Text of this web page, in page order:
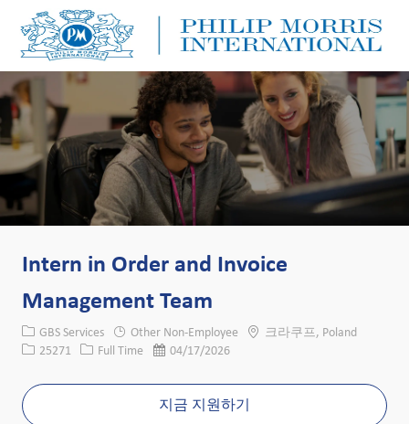
Intern in Order and Invoice
Management Team
카테고리
GBS Services Other Non-Employee 위치크라쿠프, Poland
Job ID25271 Job 유형
Full Time 게시일04/17/2026
지금 지원하기